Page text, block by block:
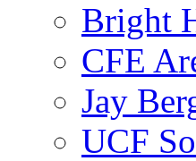
Bright
CFE
Jay
UCF